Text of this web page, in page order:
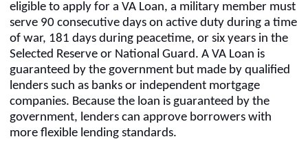
eligible to apply for a VA Loan, a military member must
serve 90 consecutive days on active duty during a time
of war, 181 days during peacetime, or six years in the
Selected Reserve or National Guard. A VA Loan is
guaranteed by the government but made by qualified
lenders such as banks or independent mortgage
companies. Because the loan is guaranteed by the
government, lenders can approve borrowers with
more flexible lending standards.